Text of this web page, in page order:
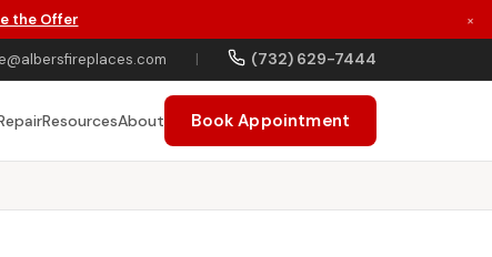
the Offer ×
| (732) 629-7444
ResourcesAbout Book Appointment